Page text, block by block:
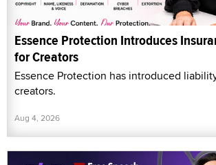
Essence Protection Introduces
for Creators
Essence Protection has introduced
creators.
Aug 4, 2026